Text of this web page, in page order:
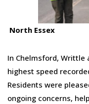
North Essex
In Chelmsford, Writtle
highest speed
Residents were
ongoing concerns,